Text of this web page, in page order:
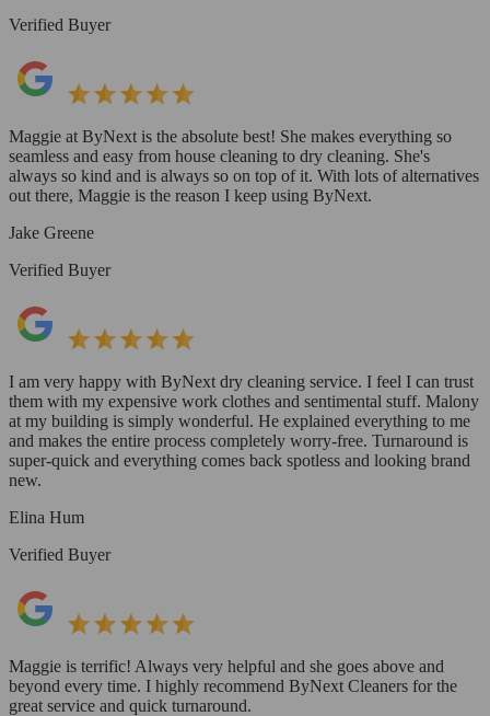
Verified Buyer
Maggie at ByNext is the absolute best! She makes everything so
seamless and easy from house cleaning to dry cleaning. She's
always so kind and is always so on top of it. With lots of alternatives
out there, Maggie is the reason I keep using ByNext.
Jake Greene
Verified Buyer
I am very happy with ByNext dry cleaning service. I feel I can trust
them with my expensive work clothes and sentimental stuff. Malony
at my building is simply wonderful. He explained everything to me
and makes the entire process completely worry-free. Turnaround is
super-quick and everything comes back spotless and looking brand
new.
Elina Hum
Verified Buyer
Maggie is terrific! Always very helpful and she goes above and
beyond every time. I highly recommend ByNext Cleaners for the
great service and quick turnaround.